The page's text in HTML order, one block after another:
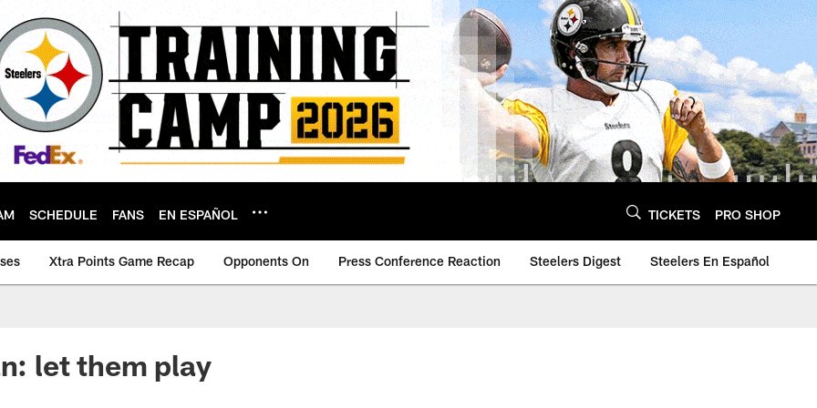
SCHEDULE FANS EN ESPAÑOL TICKETS PRO SHOP
Xtra Points Game Recap Opponents On Press Conference Reaction Steelers Digest Steelers En Español
let them play